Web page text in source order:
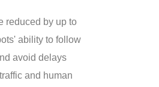
reduced by up to
ability to follow
avoid delays
and human